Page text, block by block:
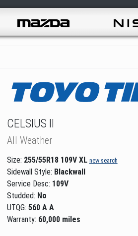
CELSIUS II
All Weather
Size: 255/55R18 109V XL new search
Sidewall Style: Blackwall
Service Desc: 109V
Studded: No
UTQG: 560 A A
Warranty: 60,000 miles